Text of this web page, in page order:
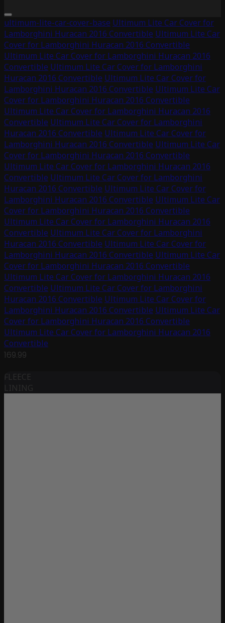
ultimum-lite-car-cover-base Ultimum Lite Car Cover for
Lamborghini Huracan 2016 Convertible Ultimum Lite Car
Cover for Lamborghini Huracan 2016 Convertible
Ultimum Lite Car Cover for Lamborghini Huracan 2016
Convertible Ultimum Lite Car Cover for Lamborghini
Huracan 2016 Convertible Ultimum Lite Car Cover for
Lamborghini Huracan 2016 Convertible Ultimum Lite Car
Cover for Lamborghini Huracan 2016 Convertible
Ultimum Lite Car Cover for Lamborghini Huracan 2016
Convertible Ultimum Lite Car Cover for Lamborghini
Huracan 2016 Convertible Ultimum Lite Car Cover for
Lamborghini Huracan 2016 Convertible Ultimum Lite Car
Cover for Lamborghini Huracan 2016 Convertible
Ultimum Lite Car Cover for Lamborghini Huracan 2016
Convertible Ultimum Lite Car Cover for Lamborghini
Huracan 2016 Convertible Ultimum Lite Car Cover for
Lamborghini Huracan 2016 Convertible Ultimum Lite Car
Cover for Lamborghini Huracan 2016 Convertible
Ultimum Lite Car Cover for Lamborghini Huracan 2016
Convertible Ultimum Lite Car Cover for Lamborghini
Huracan 2016 Convertible Ultimum Lite Car Cover for
Lamborghini Huracan 2016 Convertible Ultimum Lite Car
Cover for Lamborghini Huracan 2016 Convertible
Ultimum Lite Car Cover for Lamborghini Huracan 2016
Convertible Ultimum Lite Car Cover for Lamborghini
Huracan 2016 Convertible Ultimum Lite Car Cover for
Lamborghini Huracan 2016 Convertible Ultimum Lite Car
Cover for Lamborghini Huracan 2016 Convertible
Ultimum Lite Car Cover for Lamborghini Huracan 2016
Convertible
169.99
FLEECE
LINING